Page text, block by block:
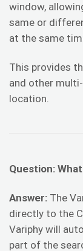
window,
same or
at the same
This provides
and other
location.
Question:
Answer: The
directly to the
Variphy will
part of the